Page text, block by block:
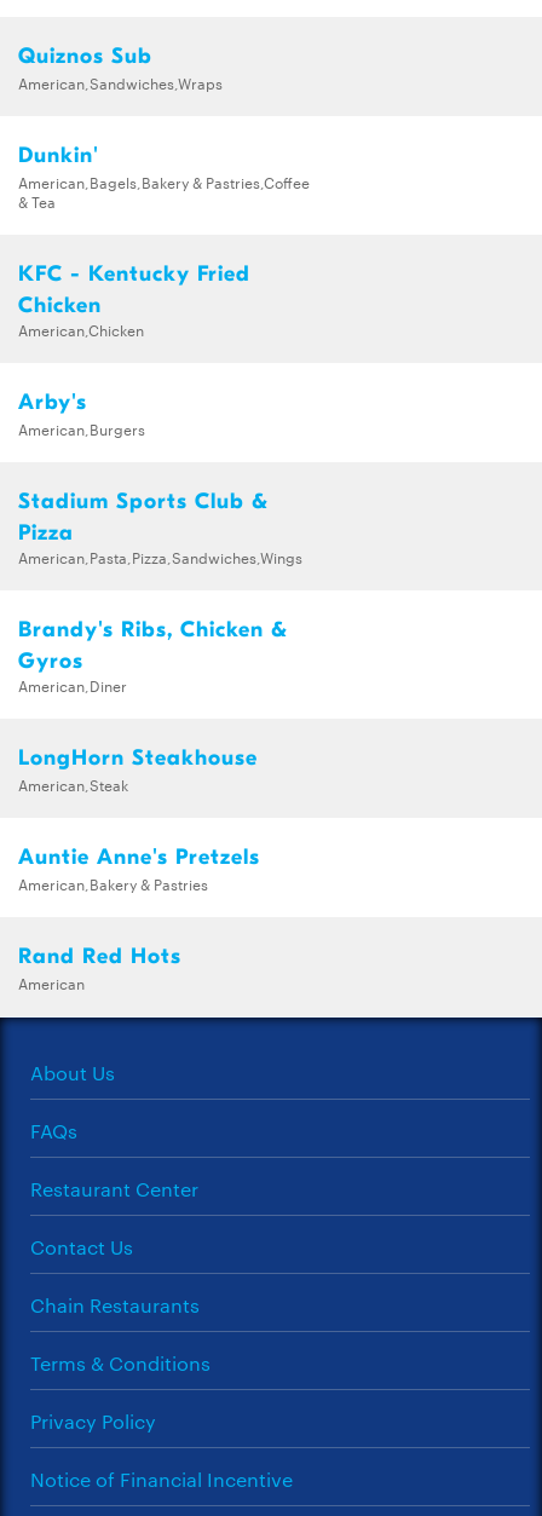
Quiznos Sub
American,Sandwiches,Wraps
Dunkin'
American,Bagels,Bakery & Pastries,Coffee
& Tea
KFC - Kentucky Fried
Chicken
American,Chicken
Arby's
American,Burgers
Stadium Sports Club &
Pizza
American,Pasta,Pizza,Sandwiches,Wings
Brandy's Ribs, Chicken &
Gyros
American,Diner
LongHorn Steakhouse
American,Steak
Auntie Anne's Pretzels
American,Bakery & Pastries
Rand Red Hots
American
About Us
FAQs
Restaurant Center
Contact Us
Chain Restaurants
Terms & Conditions
Privacy Policy
Notice of Financial Incentive